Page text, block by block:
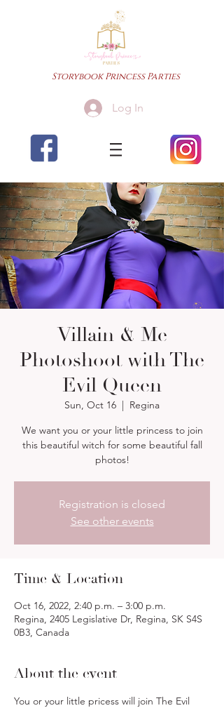
Storybook Princess Parties
Log In
Villain & Me
Photoshoot with The
Evil Queen
Sun, Oct 16
  |
Regina
We want you or your little princess to join
this beautiful witch for some beautiful fall
photos!
Registration is closed
See other events
Time & Location
Oct 16, 2022, 2:40 p.m. – 3:00 p.m.
Regina, 2405 Legislative Dr, Regina, SK S4S
0B3, Canada
About the event
You or your little pricess will join The Evil